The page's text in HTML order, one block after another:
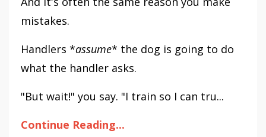
mistakes.
Handlers *assume* the dog is going to do
what the handler asks.
"But wait!" you say. "I train so I can tru...
Continue Reading...